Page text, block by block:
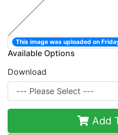
This image was uploaded on
Available Options
Download
Add